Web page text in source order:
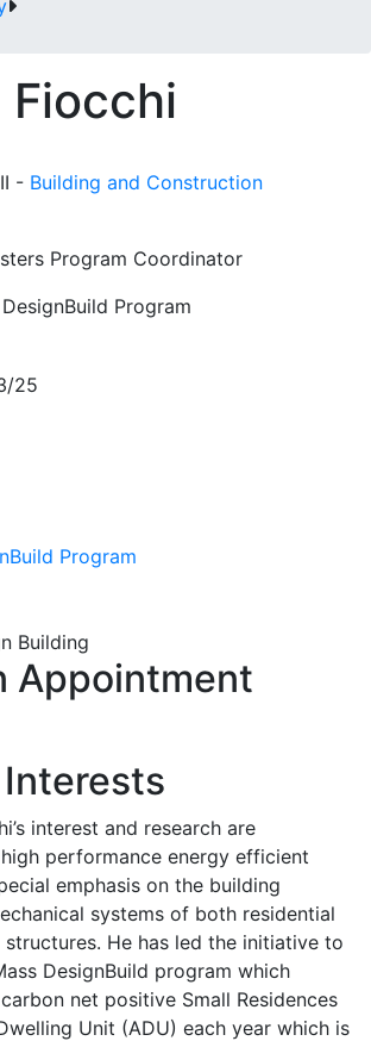
Fiocchi
- Building and Construction
Program Coordinator
Program
Program
Building
Appointment
interest and research are
performance energy efficient
emphasis on the building
systems of both residential
He has led the initiative to
DesignBuild program which
net positive Small Residences
Unit (ADU) each year which is